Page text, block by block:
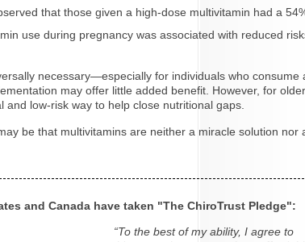
that those given a high-dose multivitamin had a
use during pregnancy was associated with reduced
necessary—especially for individuals who
may offer little added benefit. However, for
low-risk way to help close nutritional gaps.
be that multivitamins are neither a miracle solution
and Canada have taken "The ChiroTrust Pledge":
“To the best of my ability, I agree to